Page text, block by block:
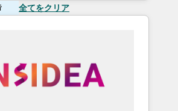
全てをクリア